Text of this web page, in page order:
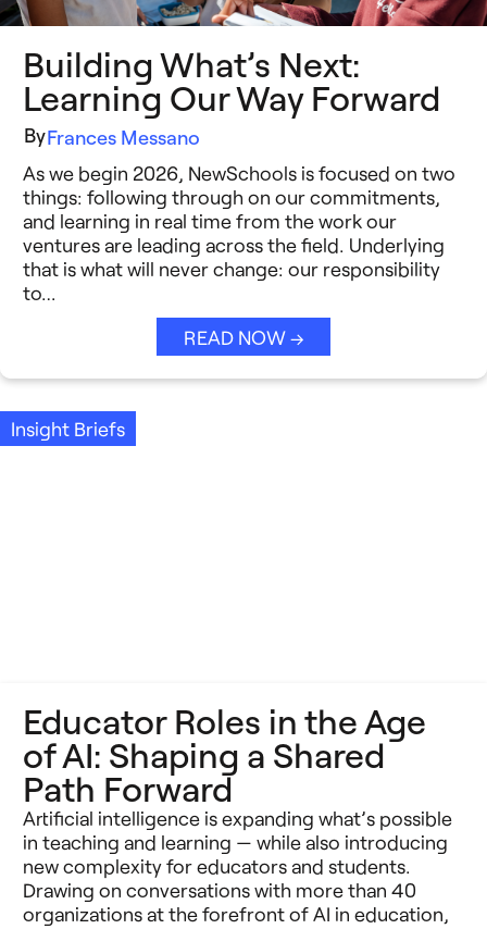
Building What’s Next:
Learning Our Way Forward
ByFrances Messano
As we begin 2026, NewSchools is focused on two
things: following through on our commitments,
and learning in real time from the work our
ventures are leading across the field. Underlying
that is what will never change: our responsibility
to…
READ NOW →
Insight Briefs
Educator Roles in the Age
of AI: Shaping a Shared
Path Forward
Artificial intelligence is expanding what’s possible
in teaching and learning — while also introducing
new complexity for educators and students.
Drawing on conversations with more than 40
organizations at the forefront of AI in education,